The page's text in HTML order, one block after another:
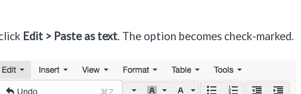
Edit > Paste as text. The option becomes check-marked.